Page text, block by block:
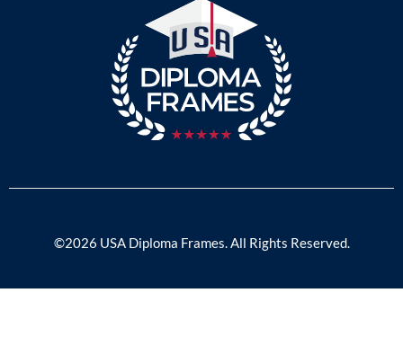
©2026 USA Diploma Frames. All Rights Reserved.